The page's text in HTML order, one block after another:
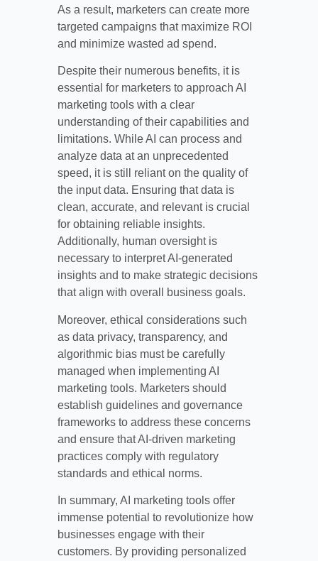
As a result, marketers can create more
targeted campaigns that maximize ROI
and minimize wasted ad spend.
Despite their numerous benefits, it is
essential for marketers to approach AI
marketing tools with a clear
understanding of their capabilities and
limitations. While AI can process and
analyze data at an unprecedented
speed, it is still reliant on the quality of
the input data. Ensuring that data is
clean, accurate, and relevant is crucial
for obtaining reliable insights.
Additionally, human oversight is
necessary to interpret AI-generated
insights and to make strategic decisions
that align with overall business goals.
Moreover, ethical considerations such
as data privacy, transparency, and
algorithmic bias must be carefully
managed when implementing AI
marketing tools. Marketers should
establish guidelines and governance
frameworks to address these concerns
and ensure that AI-driven marketing
practices comply with regulatory
standards and ethical norms.
In summary, AI marketing tools offer
immense potential to revolutionize how
businesses engage with their
customers. By providing personalized